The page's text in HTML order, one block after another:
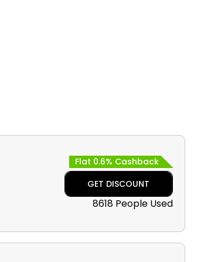
Flat 0.6% Cashback
GET DISCOUNT
8618 People Used